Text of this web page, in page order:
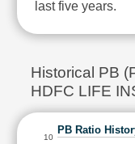
last five years.
Historical PB
HDFC LIFE
PB Ratio
10